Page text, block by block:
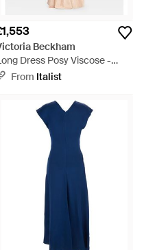
Beckham
Dress Posy Viscose -
From Italist